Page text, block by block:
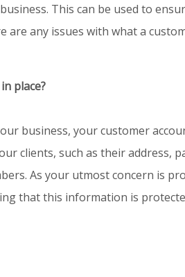
This can be used to
are any issues with what a
place?
business, your customer
clients, such as their address,
As your utmost concern is
that this information is